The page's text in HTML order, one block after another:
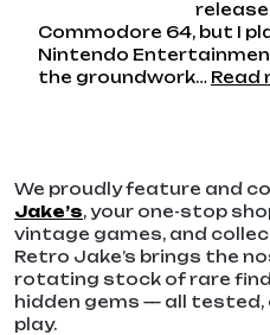
Commodore 64, but I
Nintendo
the groundwork… Read
We proudly feature and
Jake’s, your one-stop
vintage games, and
Retro Jake’s brings the
rotating stock of rare
hidden gems — all tested,
play.